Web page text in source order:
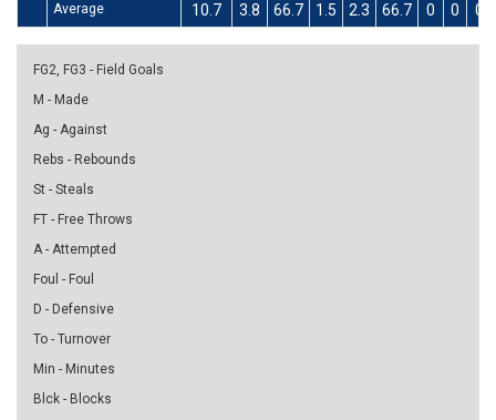
Average 10.7 3.8 66.7 1.5 2.3 66.7 0 0 0
FG2, FG3 - Field Goals
M - Made
Ag - Against
Rebs - Rebounds
St - Steals
FT - Free Throws
A - Attempted
Foul - Foul
D - Defensive
To - Turnover
Min - Minutes
Blck - Blocks